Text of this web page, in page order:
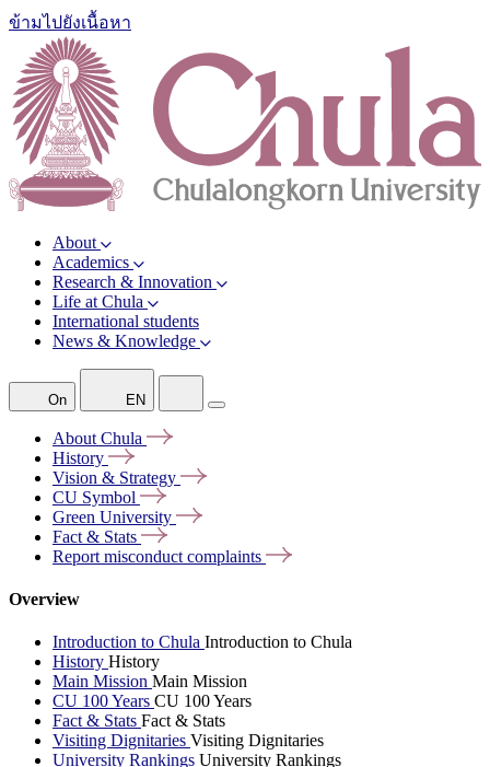
ข้ามไปยังเนื้อหา
About
Academics
Research & Innovation
Life at Chula
International students
News & Knowledge
On EN
About Chula
History
Vision & Strategy
CU Symbol
Green University
Fact & Stats
Report misconduct complaints
Overview
Introduction to Chula Introduction to Chula
History History
Main Mission Main Mission
CU 100 Years CU 100 Years
Fact & Stats Fact & Stats
Visiting Dignitaries Visiting Dignitaries
University Rankings University Rankings